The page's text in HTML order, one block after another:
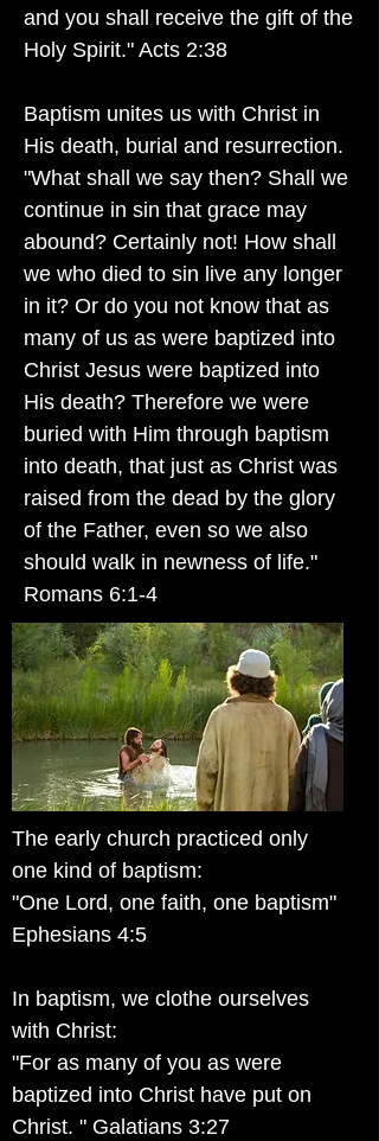
and you shall receive the gift of the
Holy Spirit." Acts 2:38
Baptism unites us with Christ in
His death, burial and resurrection.
"What shall we say then? Shall we
continue in sin that grace may
abound? Certainly not! How shall
we who died to sin live any longer
in it? Or do you not know that as
many of us as were baptized into
Christ Jesus were baptized into
His death? Therefore we were
buried with Him through baptism
into death, that just as Christ was
raised from the dead by the glory
of the Father, even so we also
should walk in newness of life."
Romans 6:1-4
The early church practiced only
one kind of baptism:
"One Lord, one faith, one baptism"
Ephesians 4:5
In baptism, we clothe ourselves
with Christ:
"For as many of you as were
baptized into Christ have put on
Christ. " Galatians 3:27